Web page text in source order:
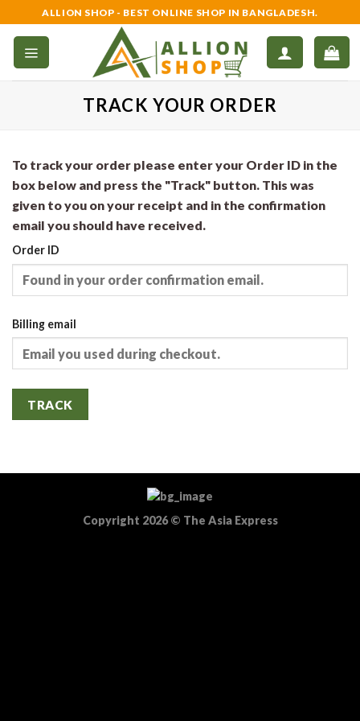
to
content
ALLION SHOP - BEST ONLINE SHOP IN BANGLADESH.
TRACK YOUR ORDER
To track your order please enter your Order ID in the
box below and press the "Track" button. This was
given to you on your receipt and in the confirmation
email you should have received.
Order ID
Billing email
TRACK
Copyright 2026© The Asia Express